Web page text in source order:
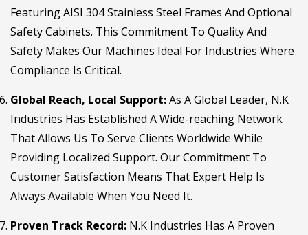
Featuring AISI 304 Stainless Steel Frames And Optional
Safety Cabinets. This Commitment To Quality And
Safety Makes Our Machines Ideal For Industries Where
Compliance Is Critical.
Global Reach, Local Support:As A Global Leader, N.K
Industries Has Established A Wide-reaching Network
That Allows Us To Serve Clients Worldwide While
Providing Localized Support. Our Commitment To
Customer Satisfaction Means That Expert Help Is
Always Available When You Need It.
Proven Track Record: N.K Industries Has A Proven